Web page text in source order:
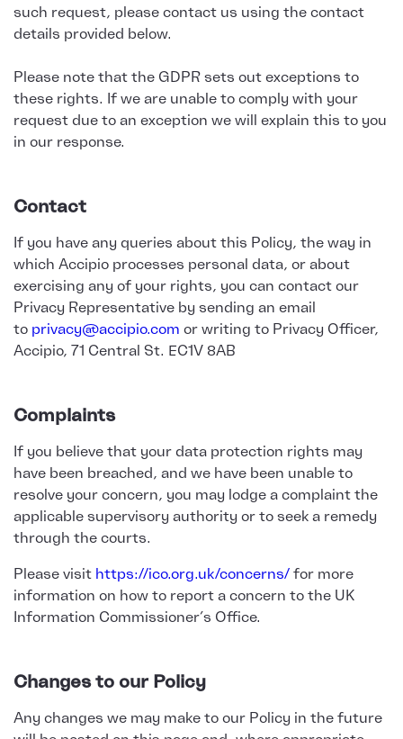
such request, please contact us using the contact
details provided below.
Please note that the GDPR sets out exceptions to
these rights. If we are unable to comply with your
request due to an exception we will explain this to you
in our response.
Contact
If you have any queries about this Policy, the way in
which Accipio processes personal data, or about
exercising any of your rights, you can contact our
Privacy Representative by sending an email
to privacy@accipio.com or writing to Privacy Officer,
Accipio, 71 Central St. EC1V 8AB
Complaints
If you believe that your data protection rights may
have been breached, and we have been unable to
resolve your concern, you may lodge a complaint the
applicable supervisory authority or to seek a remedy
through the courts.
Please visit https://ico.org.uk/concerns/ for more
information on how to report a concern to the UK
Information Commissioner’s Office.
Changes to our Policy
Any changes we may make to our Policy in the future